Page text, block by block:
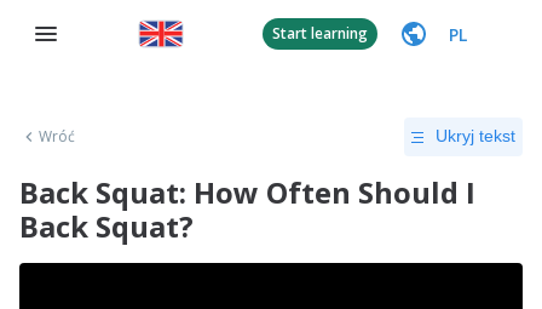
Start learning PL
Wróć Ukryj tekst
Back Squat: How Often Should I
Back Squat?